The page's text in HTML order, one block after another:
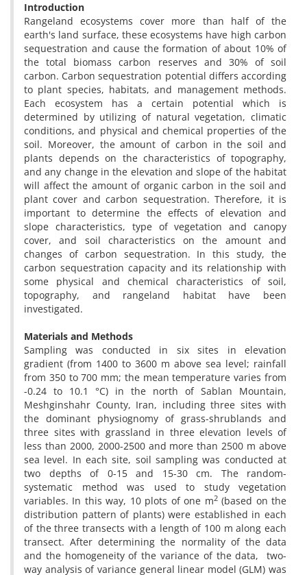
Introduction
Rangeland ecosystems cover more than half of the
earth's land surface, these ecosystems have high carbon
sequestration and cause the formation of about 10% of
the total biomass carbon reserves and 30% of soil
carbon. Carbon sequestration potential differs according
to plant species, habitats, and management methods.
Each ecosystem has a certain potential which is
determined by utilizing of natural vegetation, climatic
conditions, and physical and chemical properties of the
soil. Moreover, the amount of carbon in the soil and
plants depends on the characteristics of topography,
and any change in the elevation and slope of the habitat
will affect the amount of organic carbon in the soil and
plant cover and carbon sequestration. Therefore, it is
important to determine the effects of elevation and
slope characteristics, type of vegetation and canopy
cover, and soil characteristics on the amount and
changes of carbon sequestration. In this study, the
carbon sequestration capacity and its relationship with
some physical and chemical characteristics of soil,
topography, and rangeland habitat have been
investigated.
Materials and Methods
Sampling was conducted in six sites in elevation
gradient (from 1400 to 3600 m above sea level; rainfall
from 350 to 700 mm; the mean temperature varies from
-0.24 to 10.1 °C) in the north of Sablan Mountain,
Meshginshahr County, Iran, including three sites with
the dominant physiognomy of grass-shrublands and
three sites with grassland in three elevation levels of
less than 2000, 2000-2500 and more than 2500 m above
sea level. In each site, soil sampling was conducted at
two depths of 0-15 and 15-30 cm. The random-
systematic method was used to study vegetation
variables. In this way, 10 plots of one m2(based on the
distribution pattern of plants) were established in each
of the three transects with a length of 100 m along each
transect. After determining the normality of the data
and the homogeneity of the variance of the data, two-
way analysis of variance general linear model (GLM) was